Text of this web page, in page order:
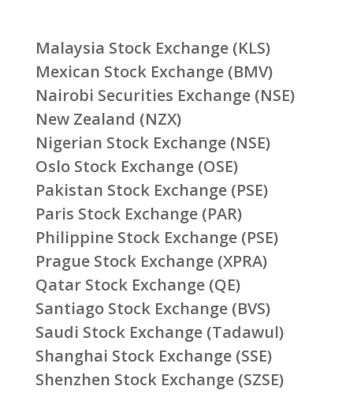
Malaysia Stock Exchange (KLS)
Mexican Stock Exchange (BMV)
Nairobi Securities Exchange (NSE)
New Zealand (NZX)
Nigerian Stock Exchange (NSE)
Oslo Stock Exchange (OSE)
Pakistan Stock Exchange (PSE)
Paris Stock Exchange (PAR)
Philippine Stock Exchange (PSE)
Prague Stock Exchange (XPRA)
Qatar Stock Exchange (QE)
Santiago Stock Exchange (BVS)
Saudi Stock Exchange (Tadawul)
Shanghai Stock Exchange (SSE)
Shenzhen Stock Exchange (SZSE)